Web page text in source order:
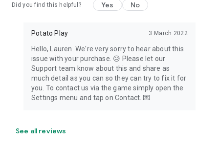
Did you find this helpful? Yes No
Potato Play 3 March 2022
Hello, Lauren​. We're very sorry to hear about this
issue with your purchase. 😥 Please let our
Support team know about this and share as
much detail as you can so they can try to fix it for
you. To contact us via the game simply open the
Settings menu and tap on Contact. 💌
See all reviews